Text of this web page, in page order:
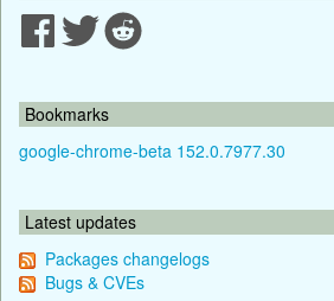
Bookmarks
google-chrome-beta 152.0.7977.30
Latest updates
Packages changelogs
Bugs & CVEs